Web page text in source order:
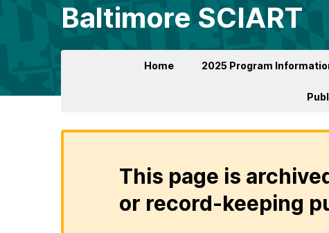
Baltimore SCIART
Home 2025 Program
This page is
or record-keeping